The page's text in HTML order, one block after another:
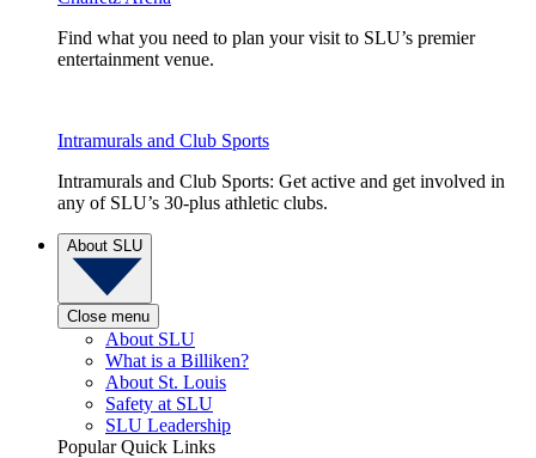
Find what you need to plan your visit to SLU’s premier
entertainment venue.
Intramurals and Club Sports
Intramurals and Club Sports: Get active and get involved in
any of SLU’s 30-plus athletic clubs.
About SLU
Close menu
About SLU
What is a Billiken?
About St. Louis
Safety at SLU
SLU Leadership
Popular Quick Links